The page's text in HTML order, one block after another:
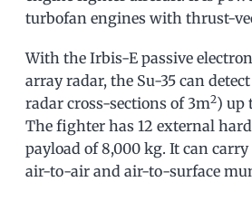
turbofan engines with thrust-
With the Irbis-E passive
array radar, the Su-35 can
radar cross-sections of 3m2) up
The fighter has 12 external
payload of 8,000 kg. It can
air-to-air and air-to-surface